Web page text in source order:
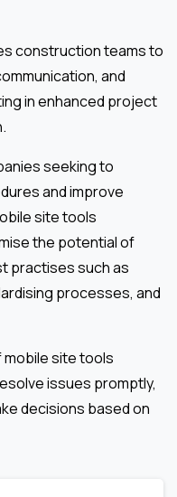
construction teams to
and
in enhanced project
seeking to
and improve
site tools
the potential of
practises such as
processes, and
site tools
issues promptly,
decisions based on